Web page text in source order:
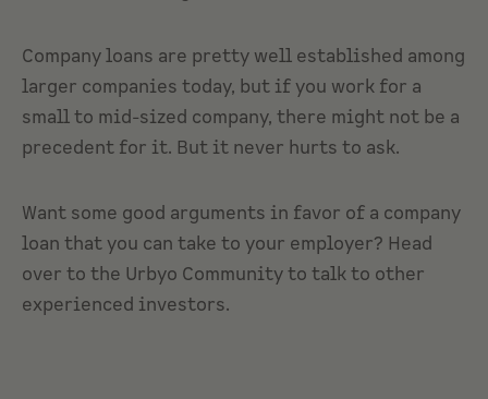
Company loans are pretty well established among
larger companies today, but if you work for a
small to mid-sized company, there might not be a
precedent for it. But it never hurts to ask.
Want some good arguments in favor of a company
loan that you can take to your employer? Head
over to the Urbyo Communityto talk to other
experienced investors.